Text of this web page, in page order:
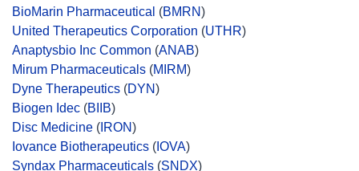
BioMarin Pharmaceutical (BMRN)
United Therapeutics Corporation (UTHR)
Anaptysbio Inc Common (ANAB)
Mirum Pharmaceuticals (MIRM)
Dyne Therapeutics (DYN)
Biogen Idec (BIIB)
Disc Medicine ( IRON)
Iovance Biotherapeutics ( IOVA)
Syndax Pharmaceuticals (SNDX)